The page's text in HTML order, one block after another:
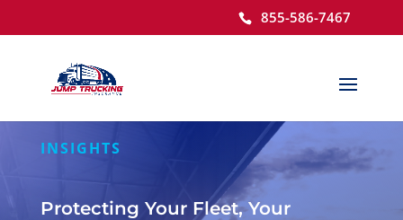
Open toolbar
855-586-7467
INSIGHTS
Protecting Your Fleet, Your